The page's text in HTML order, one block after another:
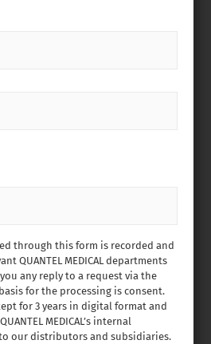
through this form is recorded and
QUANTEL MEDICAL departments
any reply to a request via the
for the processing is consent.
for 3 years in digital format and
MEDICAL’s internal
our distributors and subsidiaries.